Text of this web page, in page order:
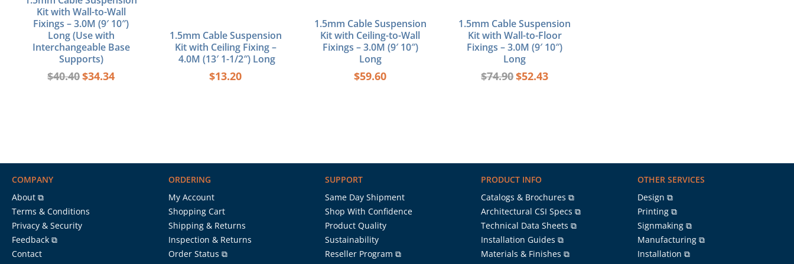
Kit with Wall-to-Wall
Fixings – 3.0M (9′ 10″)
Long (Use with
Interchangeable Base
Supports)
$40.40$34.34
1.5mm Cable Suspension
Kit with Ceiling Fixing –
4.0M (13′ 1-1/2″) Long
$13.20
1.5mm Cable Suspension
Kit with Ceiling-to-Wall
Fixings – 3.0M (9′ 10″)
Long
$59.60
1.5mm Cable Suspension
Kit with Wall-to-Floor
Fixings – 3.0M (9′ 10″)
Long
$74.90$52.43
COMPANY
About ⧉
Terms & Conditions
Privacy & Security
Feedback ⧉
Contact
ORDERING
My Account
Shopping Cart
Shipping & Returns
Inspection & Returns
Order Status ⧉
SUPPORT
Same Day Shipment
Shop With Confidence
Product Quality
Sustainability
Reseller Program ⧉
PRODUCT INFO
Catalogs & Brochures ⧉
Architectural CSI Specs ⧉
Technical Data Sheets ⧉
Installation Guides ⧉
Materials & Finishes ⧉
OTHER SERVICES
Design ⧉
Printing ⧉
Signmaking ⧉
Manufacturing ⧉
Installation ⧉